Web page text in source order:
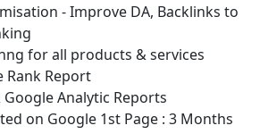
- Improve DA, Backlinks to
for all products & services
Rank Report
Google Analytic Reports
on Google 1st Page : 3 Months